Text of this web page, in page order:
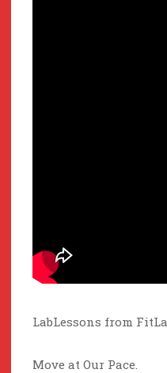
LabLessons from
Move at Our Pace.